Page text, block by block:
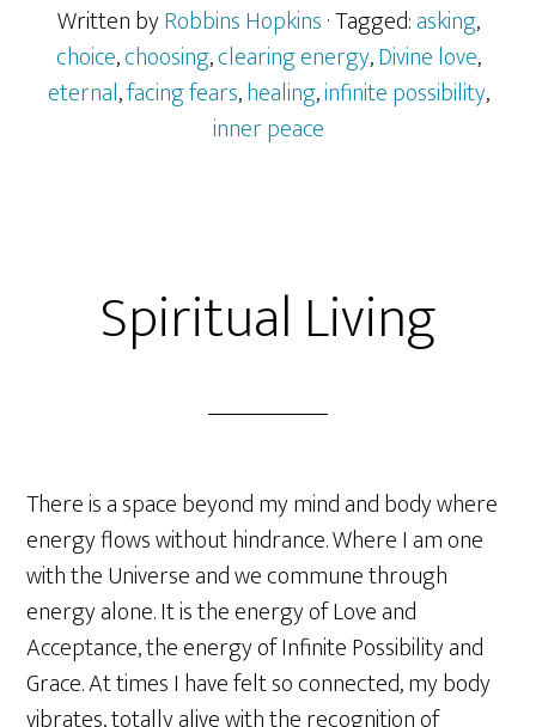
Written byRobbins Hopkins· Tagged:asking,
choice,choosing,clearing energy,Divine love,
eternal,facing fears,healing,infinite possibility,
inner peace
Spiritual Living
There is a space beyond my mind and body where
energy flows without hindrance. Where I am one
with the Universe and we commune through
energy alone. It is the energy of Love and
Acceptance, the energy of Infinite Possibility and
Grace. At times I have felt so connected, my body